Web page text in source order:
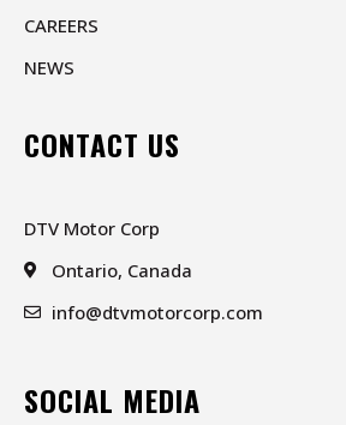
CAREERS
NEWS
CONTACT US
DTV Motor Corp
Ontario, Canada
info@dtvmotorcorp.com
SOCIAL MEDIA